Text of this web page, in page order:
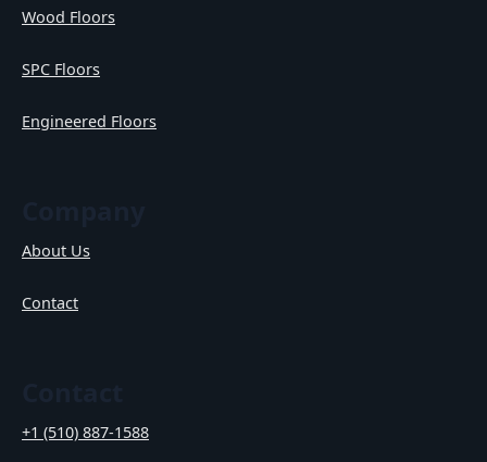
Wood Floors
SPC Floors
Engineered Floors
About Us
Contact
+1 (510) 887-1588